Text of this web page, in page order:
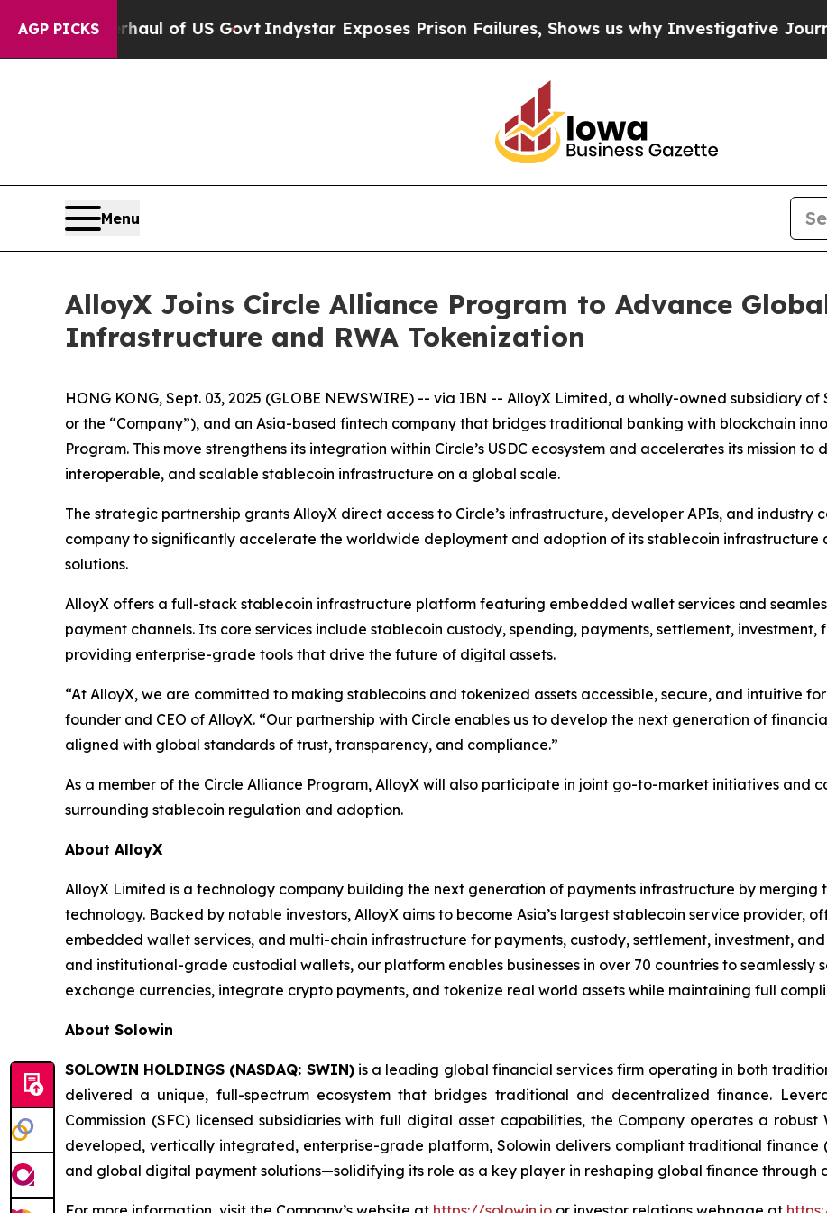
AGP PICKS
Overhaul of US Govt Indystar Exposes Prison Failures, Shows us why Investigative Journalism
Menu
AlloyX Joins Circle Alliance Program to Advance
Infrastructure and RWA Tokenization
HONG KONG, Sept. 03, 2025 (GLOBE NEWSWIRE) -- via IBN -- AlloyX Limited, a wholly-owned subsidiary of
or the “Company”), and an Asia-based fintech company that bridges traditional banking with blockchain
Program. This move strengthens its integration within Circle’s USDC ecosystem and accelerates its mission
interoperable, and scalable stablecoin infrastructure on a global scale.
The strategic partnership grants AlloyX direct access to Circle’s infrastructure, developer APIs, and industry
company to significantly accelerate the worldwide deployment and adoption of its stablecoin infrastructure
solutions.
AlloyX offers a full-stack stablecoin infrastructure platform featuring embedded wallet services and
payment channels. Its core services include stablecoin custody, spending, payments, settlement,
providing enterprise-grade tools that drive the future of digital assets.
“At AlloyX, we are committed to making stablecoins and tokenized assets accessible, secure, and intuitive
founder and CEO of AlloyX. “Our partnership with Circle enables us to develop the next generation of
aligned with global standards of trust, transparency, and compliance.”
As a member of the Circle Alliance Program, AlloyX will also participate in joint go-to-market initiatives and
surrounding stablecoin regulation and adoption.
About AlloyX
AlloyX Limited is a technology company building the next generation of payments infrastructure by
technology. Backed by notable investors, AlloyX aims to become Asia’s largest stablecoin service provider,
embedded wallet services, and multi-chain infrastructure for payments, custody, settlement, investment,
and institutional-grade custodial wallets, our platform enables businesses in over 70 countries to seamlessly
exchange currencies, integrate crypto payments, and tokenize real world assets while maintaining full
About Solowin
SOLOWIN HOLDINGS (NASDAQ: SWIN)is a leading global financial services firm operating in both
delivered a unique, full-spectrum ecosystem that bridges traditional and decentralized finance.
Commission (SFC) licensed subsidiaries with full digital asset capabilities, the Company operates a
developed, vertically integrated, enterprise-grade platform, Solowin delivers compliant traditional finance
and global digital payment solutions—solidifying its role as a key player in reshaping global finance through